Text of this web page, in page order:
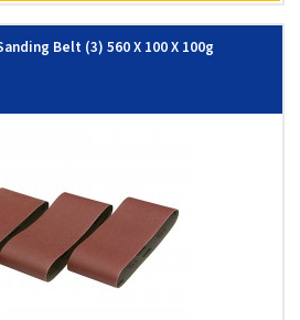
Belt (3) 560 X 100 X 100g